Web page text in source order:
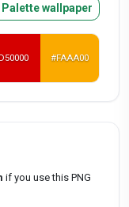
Palette wallpaper
#FAAA00
if you use this PNG